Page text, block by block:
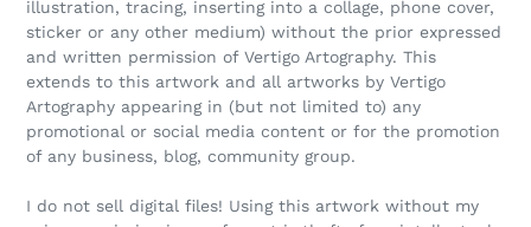
illustration, tracing, inserting into a collage, phone cover,
sticker or any other medium) without the prior expressed
and written permission of Vertigo Artography. This
extends to this artwork and all artworks by Vertigo
Artography appearing in (but not limited to) any
promotional or social media content or for the promotion
of any business, blog, community group.
I do not sell digital files! Using this artwork without my